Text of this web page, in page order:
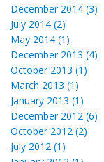
December 2014 (3)
July 2014 (2)
May 2014 (1)
December 2013 (4)
October 2013 (1)
March 2013 (1)
January 2013 (1)
December 2012 (6)
October 2012 (2)
July 2012 (1)